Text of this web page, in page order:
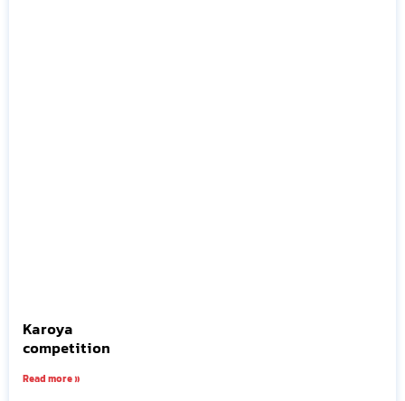
Karoya
competition
Read more »